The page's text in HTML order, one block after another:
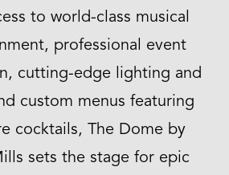
to world-class musical
professional event
cutting-edge lighting and
custom menus featuring
cocktails, The Dome by
sets the stage for epic